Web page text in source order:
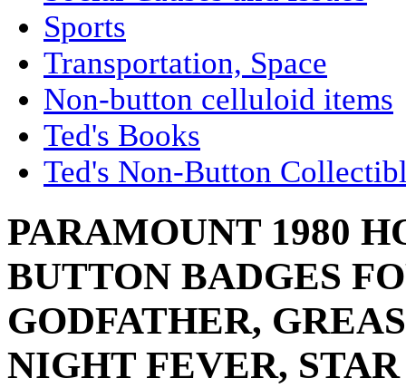
Sports
Transportation, Space
Non-button celluloid items
Ted's Books
Ted's Non-Button
PARAMOUNT 1980
BUTTON BADGES
GODFATHER,
NIGHT FEVER,